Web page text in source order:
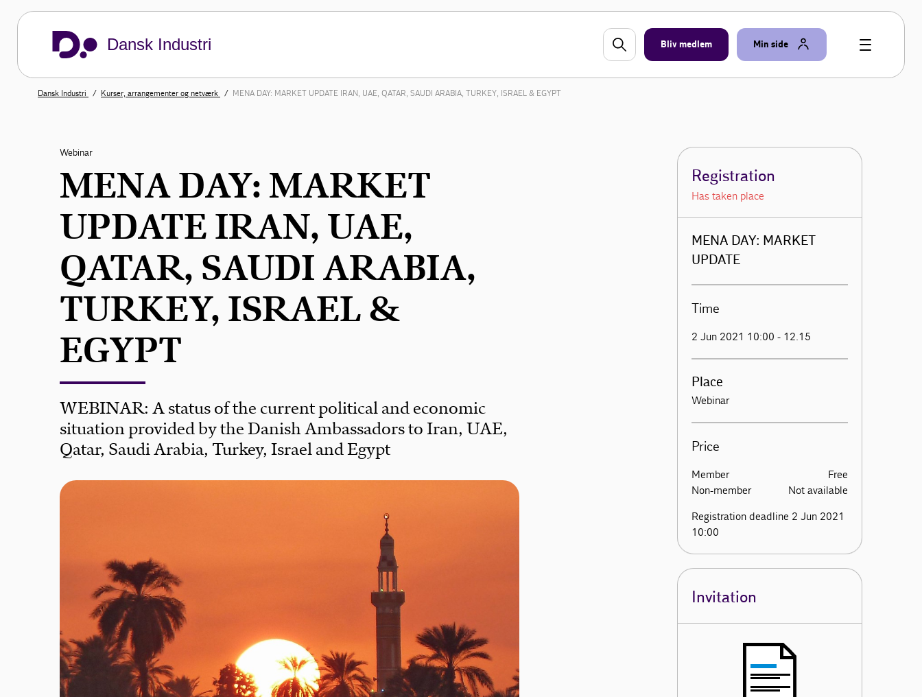
Dansk Industri Bliv medlem Min side
Dansk Industri Kurser, arrangementer og netværk MENA DAY: MARKET UPDATE IRAN, UAE, QATAR, SAUDI ARABIA, TURKEY, ISRAEL & EGYPT
Webinar
MENA DAY: MARKET
UPDATE IRAN, UAE,
QATAR, SAUDI ARABIA,
TURKEY, ISRAEL &
EGYPT
WEBINAR: A status of the current political and economic
situation provided by the Danish Ambassadors to Iran, UAE,
Qatar, Saudi Arabia, Turkey, Israel and Egypt
Registration
Has taken place
MENA DAY: MARKET
UPDATE
Time
2 Jun 2021 10:00 - 12.15
Place
Webinar
Price
Member
Free
Non-member
Not available
Registration deadline 2 Jun 2021
10:00
Invitation